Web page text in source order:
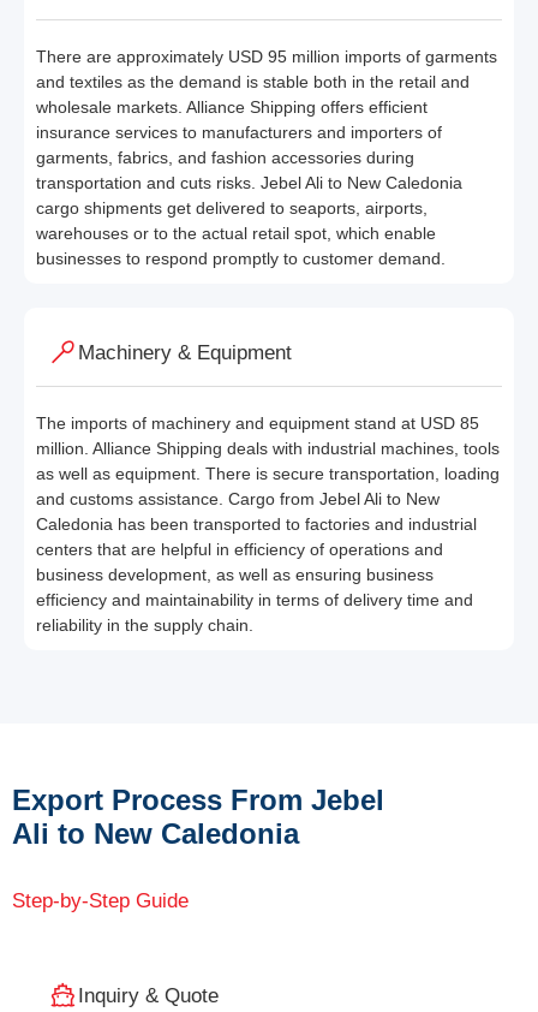
There are approximately USD 95 million imports of garments
and textiles as the demand is stable both in the retail and
wholesale markets. Alliance Shipping offers efficient
insurance services to manufacturers and importers of
garments, fabrics, and fashion accessories during
transportation and cuts risks. Jebel Ali to New Caledonia
cargo shipments get delivered to seaports, airports,
warehouses or to the actual retail spot, which enable
businesses to respond promptly to customer demand.
Machinery & Equipment
The imports of machinery and equipment stand at USD 85
million. Alliance Shipping deals with industrial machines, tools
as well as equipment. There is secure transportation, loading
and customs assistance. Cargo from Jebel Ali to New
Caledonia has been transported to factories and industrial
centers that are helpful in efficiency of operations and
business development, as well as ensuring business
efficiency and maintainability in terms of delivery time and
reliability in the supply chain.
Export Process From Jebel
Ali to New Caledonia
Step-by-Step Guide
Inquiry & Quote